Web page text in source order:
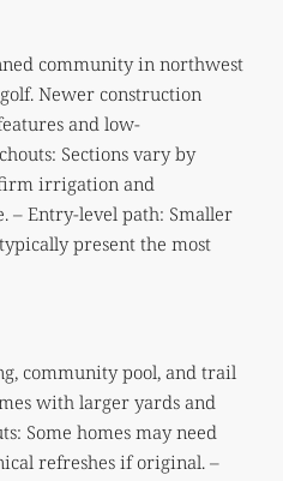
community in northwest
Newer construction
and low-
Sections vary by
irrigation and
– Entry-level path: Smaller
present the most
community pool, and trail
with larger yards and
Some homes may need
refreshes if original. –